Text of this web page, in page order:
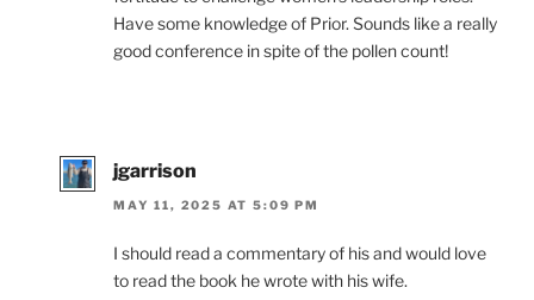
Have some knowledge of Prior. Sounds like a really
good conference in spite of the pollen count!
jgarrison
MAY 11, 2025 AT 5:09 PM
I should read a commentary of his and would love
to read the book he wrote with his wife.